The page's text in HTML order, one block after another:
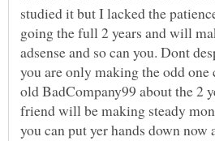
studied it but I lacked the
going the full 2 years and will
adsense and so can you. Dont
you are only making the odd
old BadCompany99 about the 2
friend will be making steady
you can put yer hands down now